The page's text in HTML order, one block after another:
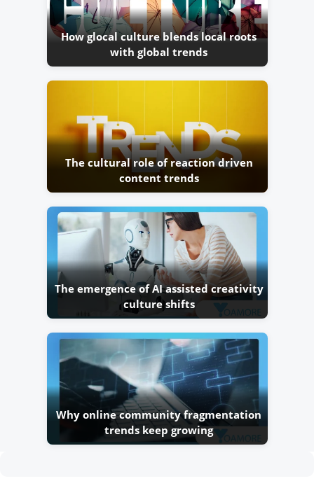
How glocal culture blends local roots
with global trends
The cultural role of reaction driven
content trends
The emergence of AI assisted creativity
culture shifts
Why online community fragmentation
trends keep growing